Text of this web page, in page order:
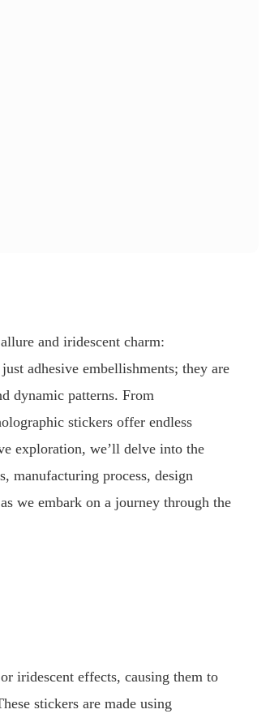
and iridescent charm:
adhesive embellishments; they are
dynamic patterns. From
stickers offer endless
exploration, we’ll delve into the
manufacturing process, design
we embark on a journey through the
iridescent effects, causing them to
stickers are made using